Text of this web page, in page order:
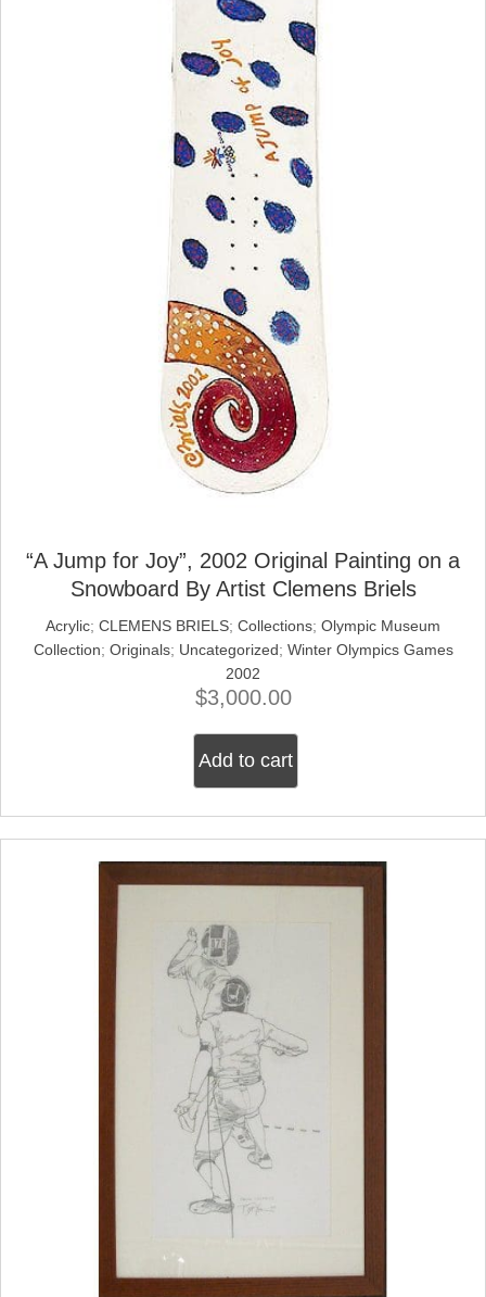
“A Jump for Joy”, 2002 Original Painting on a
Snowboard By Artist Clemens Briels
Acrylic; CLEMENS BRIELS; Collections; Olympic Museum
Collection; Originals; Uncategorized; Winter Olympics Games
2002
$3,000.00
Add to cart